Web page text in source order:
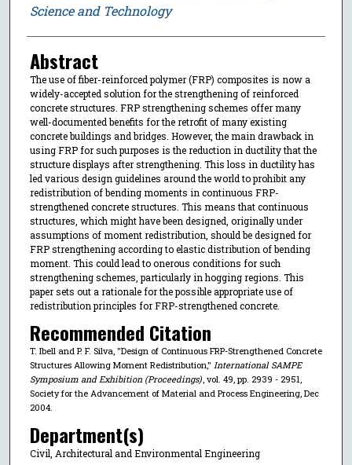
Science and Technology
Abstract
The use of fiber-reinforced polymer (FRP) composites is now a
widely-accepted solution for the strengthening of reinforced
concrete structures. FRP strengthening schemes offer many
well-documented benefits for the retrofit of many existing
concrete buildings and bridges. However, the main drawback in
using FRP for such purposes is the reduction in ductility that the
structure displays after strengthening. This loss in ductility has
led various design guidelines around the world to prohibit any
redistribution of bending moments in continuous FRP-
strengthened concrete structures. This means that continuous
structures, which might have been designed, originally under
assumptions of moment redistribution, should be designed for
FRP strengthening according to elastic distribution of bending
moment. This could lead to onerous conditions for such
strengthening schemes, particularly in hogging regions. This
paper sets out a rationale for the possible appropriate use of
redistribution principles for FRP-strengthened concrete.
Recommended Citation
T. Ibell and P. F. Silva, "Design of Continuous FRP-Strengthened Concrete
Structures Allowing Moment Redistribution," International SAMPE
Symposium and Exhibition (Proceedings), vol. 49, pp. 2939 - 2951,
Society for the Advancement of Material and Process Engineering, Dec
2004.
Department(s)
Civil, Architectural and Environmental Engineering